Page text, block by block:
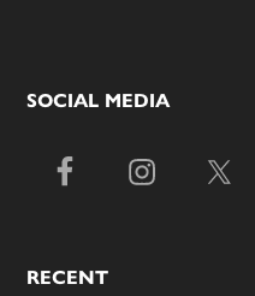
SOCIAL MEDIA
RECENT